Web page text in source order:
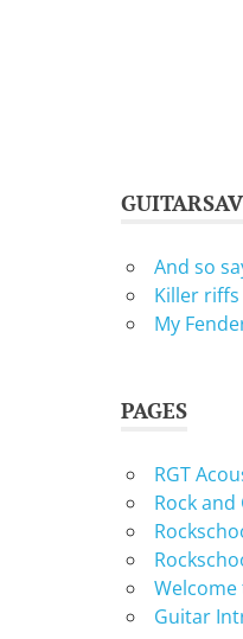
And so
Killer
My
PAGES
RGT
Rock
Welcome
Guitar